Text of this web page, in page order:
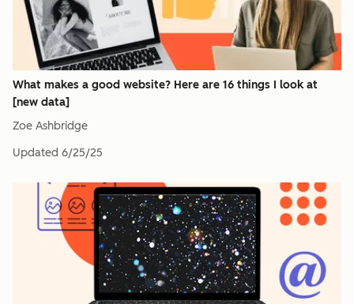
What makes a good website? Here are 16 things I look at
[new data]
Zoe Ashbridge
Updated 6/25/25